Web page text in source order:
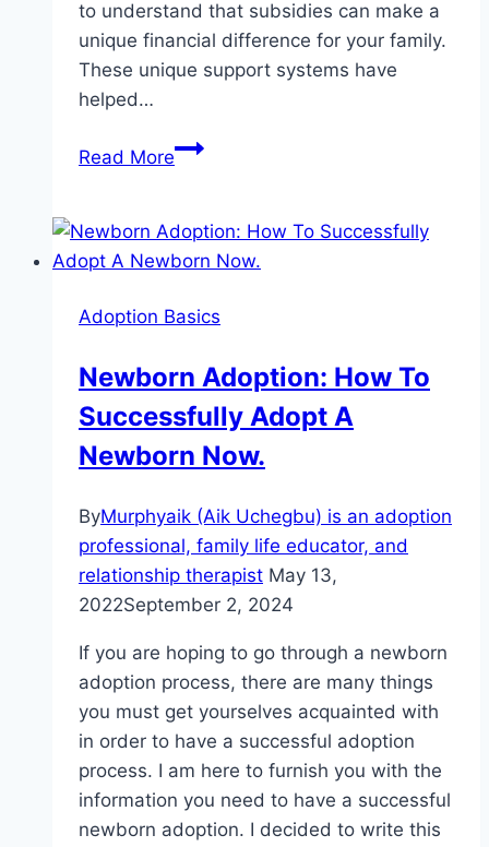
to understand that subsidies can make a
unique financial difference for your family.
These unique support systems have
helped…
Read MoreAdoption
Facts
You
To
Immediately
Adoption Basics
Newborn Adoption: How To
Successfully Adopt A
Newborn Now.
ByMurphyaik (Aik Uchegbu) is an adoption
professional, family life educator, and
relationship therapist May 13,
2022September 2, 2024
If you are hoping to go through a newborn
adoption process, there are many things
you must get yourselves acquainted with
in order to have a successful adoption
process. I am here to furnish you with the
information you need to have a successful
newborn adoption. I decided to write this